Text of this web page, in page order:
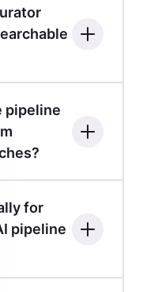
pipeline
for
pipeline